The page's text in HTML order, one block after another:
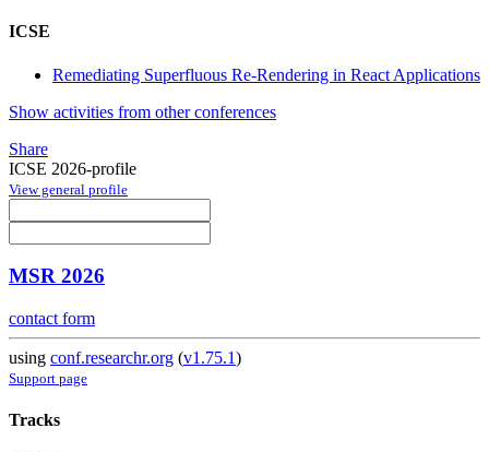
ICSE
Remediating Superfluous Re-Rendering in React Applications
Show activities from other conferences
Share
ICSE 2026-profile
View general profile
MSR 2026
contact form
using conf.researchr.org (v1.75.1)
Support page
Tracks